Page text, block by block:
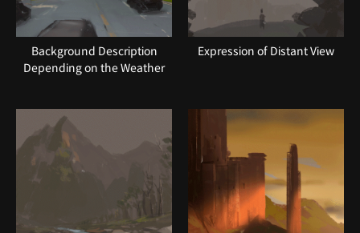
Background Description
Depending on the Weather
Expression of Distant View